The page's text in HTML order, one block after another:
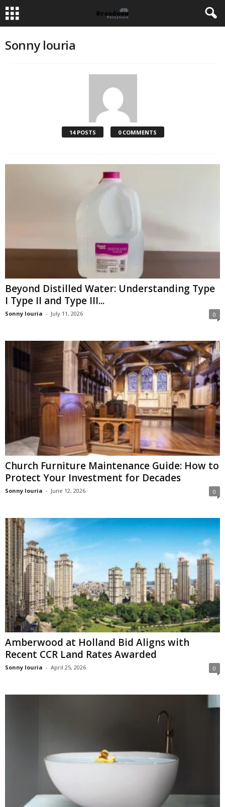
Sonny louria
14 POSTS 0 COMMENTS
Beyond Distilled Water: Understanding Type
I Type II and Type III...
Sonny louria - July 11, 2026 0
Church Furniture Maintenance Guide: How to
Protect Your Investment for Decades
Sonny louria - June 12, 2026 0
Amberwood at Holland Bid Aligns with
Recent CCR Land Rates Awarded
Sonny louria - April 25, 2026 0